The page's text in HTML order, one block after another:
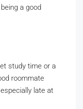
a good
study time or a
roommate
late at